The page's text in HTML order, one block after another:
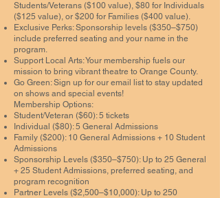
Students/Veterans ($100 value), $80 for Individuals
($125 value), or $200 for Families ($400 value).
Exclusive Perks: Sponsorship levels ($350–$750)
include preferred seating and your name in the
program.
Support Local Arts: Your membership fuels our
mission to bring vibrant theatre to Orange County.
Go Green: Sign up for our email list to stay updated
on shows and special events!
Membership Options:
Student/Veteran ($60): 5 tickets
Individual ($80): 5 General Admissions
Family ($200): 10 General Admissions + 10 Student
Admissions
Sponsorship Levels ($350–$750): Up to 25 General
+ 25 Student Admissions, preferred seating, and
program recognition
Partner Levels ($2,500–$10,000): Up to 250